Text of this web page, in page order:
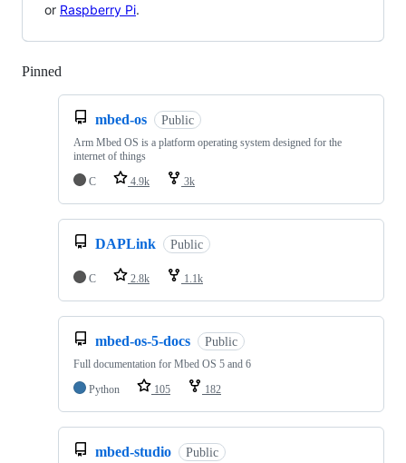
or Raspberry Pi.
Pinned
mbed-os Public
Arm Mbed OS is a platform operating system designed for the
internet of things
C
4.9k 3k
DAPLink Public
C 2.8k 1.1k
mbed-os-5-docs Public
Full documentation for Mbed OS 5 and 6
Python
105 182
mbed-studio Public